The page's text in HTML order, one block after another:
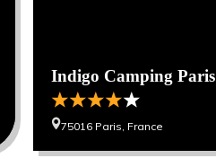
Indigo Camping Paris
75016 Paris, France